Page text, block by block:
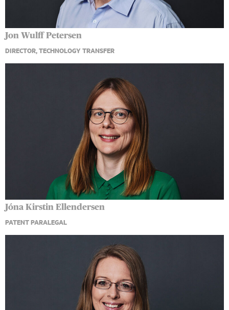
Jon Wulff Petersen
DIRECTOR, TECHNOLOGY TRANSFER
Jóna Kirstin Ellendersen
PATENT PARALEGAL